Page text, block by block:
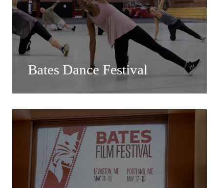
Bates Dance Festival